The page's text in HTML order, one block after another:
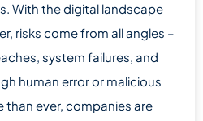
With the digital landscape
risks come from all angles –
system failures, and
human error or malicious
than ever, companies are